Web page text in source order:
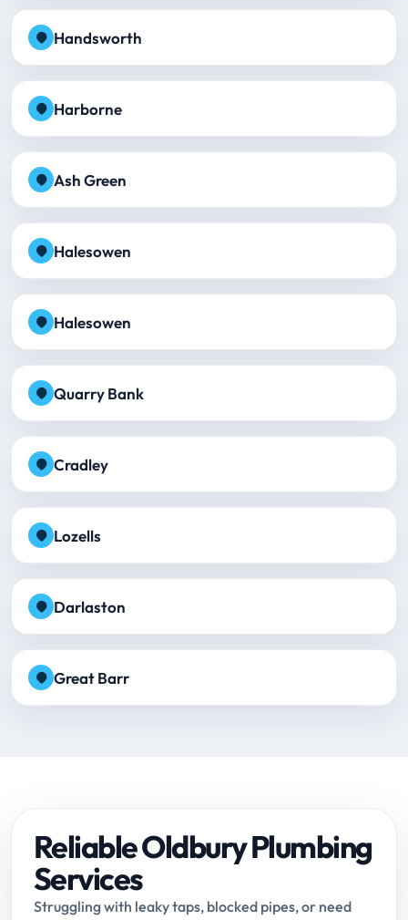
Handsworth
Harborne
Ash Green
Halesowen
Halesowen
Quarry Bank
Cradley
Lozells
Darlaston
Great Barr
Reliable Oldbury Plumbing
Services
Struggling with leaky taps, blocked pipes, or need